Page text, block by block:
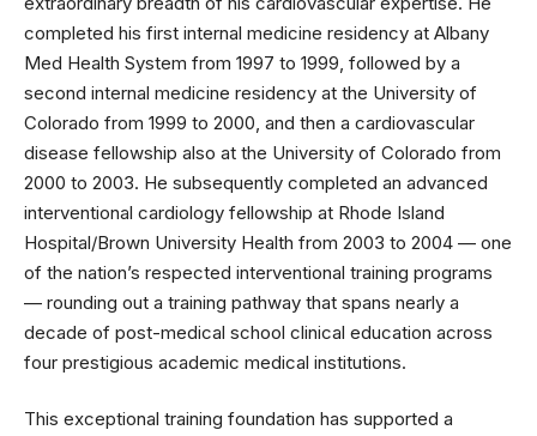
completed his first internal medicine residency at Albany
Med Health System from 1997 to 1999, followed by a
second internal medicine residency at the University of
Colorado from 1999 to 2000, and then a cardiovascular
disease fellowship also at the University of Colorado from
2000 to 2003. He subsequently completed an advanced
interventional cardiology fellowship at Rhode Island
Hospital/Brown University Health from 2003 to 2004 — one
of the nation’s respected interventional training programs
— rounding out a training pathway that spans nearly a
decade of post-medical school clinical education across
four prestigious academic medical institutions.
This exceptional training foundation has supported a